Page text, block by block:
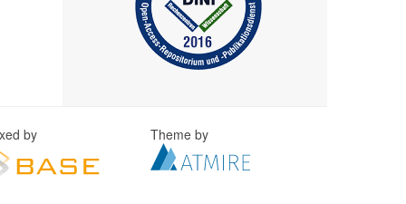
by Theme by